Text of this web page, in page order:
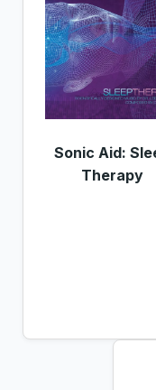
Sonic Aid:
Therapy